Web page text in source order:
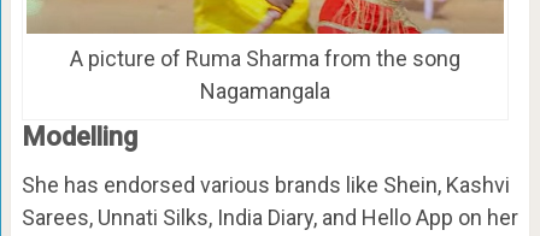
A picture of Ruma Sharma from the song
Nagamangala
Modelling
She has endorsed various brands like Shein, Kashvi
Sarees, Unnati Silks, India Diary, and Hello App on her